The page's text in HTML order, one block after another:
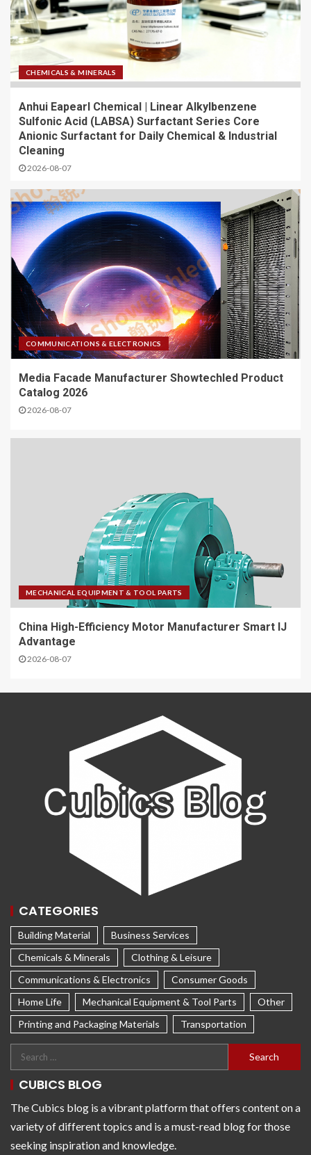
CHEMICALS & MINERALS
Anhui Eapearl Chemical | Linear Alkylbenzene
Sulfonic Acid (LABSA) Surfactant Series Core
Anionic Surfactant for Daily Chemical & Industrial
Cleaning
2026-08-07
COMMUNICATIONS & ELECTRONICS
Media Facade Manufacturer Showtechled Product
Catalog 2026
2026-08-07
MECHANICAL EQUIPMENT & TOOL PARTS
China High-Efficiency Motor Manufacturer Smart IJ
Advantage
2026-08-07
CATEGORIES
Building Material
Business Services
Chemicals & Minerals
Clothing & Leisure
Communications & Electronics
Consumer Goods
Home Life
Mechanical Equipment & Tool Parts
Other
Printing and Packaging Materials
Transportation
CUBICS BLOG
The Cubics blog is a vibrant platform that offers content on a
variety of different topics and is a must-read blog for those
seeking inspiration and knowledge.